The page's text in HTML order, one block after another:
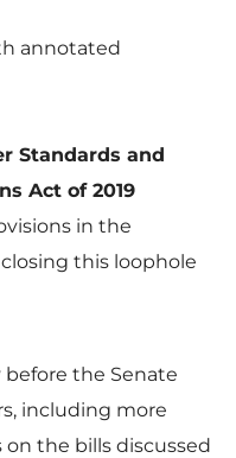
annotated
Standards and
Act of 2019
in the
this loophole
the Senate
including more
the bills discussed